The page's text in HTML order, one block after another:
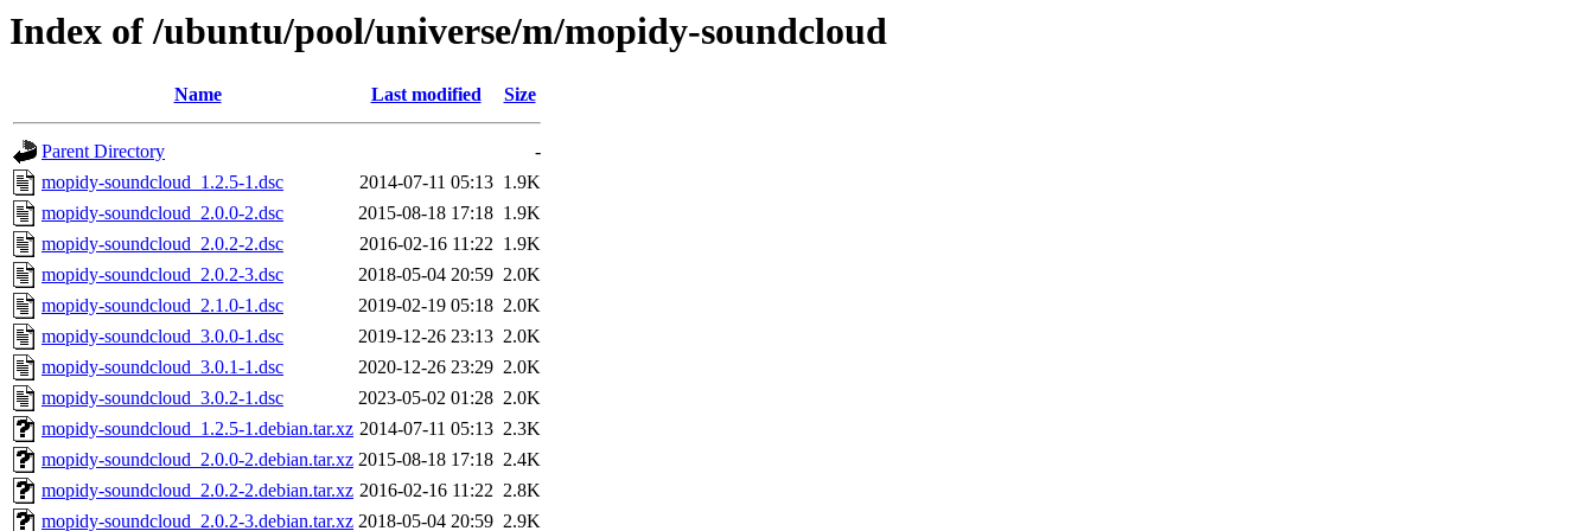
Index of /ubuntu/pool/universe/m/mopidy-soundcloud
Name Last modified Size
Parent Directory
-
mopidy-soundcloud_1.2.5-1.dsc
2014-07-11 05:13 1.9K
mopidy-soundcloud_2.0.0-2.dsc
2015-08-18 17:18 1.9K
mopidy-soundcloud_2.0.2-2.dsc
2016-02-16 11:22 1.9K
mopidy-soundcloud_2.0.2-3.dsc
2018-05-04 20:59 2.0K
mopidy-soundcloud_2.1.0-1.dsc
2019-02-19 05:18 2.0K
mopidy-soundcloud_3.0.0-1.dsc
2019-12-26 23:13 2.0K
mopidy-soundcloud_3.0.1-1.dsc
2020-12-26 23:29 2.0K
mopidy-soundcloud_3.0.2-1.dsc
2023-05-02 01:28 2.0K
mopidy-soundcloud_1.2.5-1.debian.tar.xz 2014-07-11 05:13 2.3K
mopidy-soundcloud_2.0.0-2.debian.tar.xz 2015-08-18 17:18 2.4K
mopidy-soundcloud_2.0.2-2.debian.tar.xz 2016-02-16 11:22 2.8K
mopidy-soundcloud_2.0.2-3.debian.tar.xz 2018-05-04 20:59 2.9K